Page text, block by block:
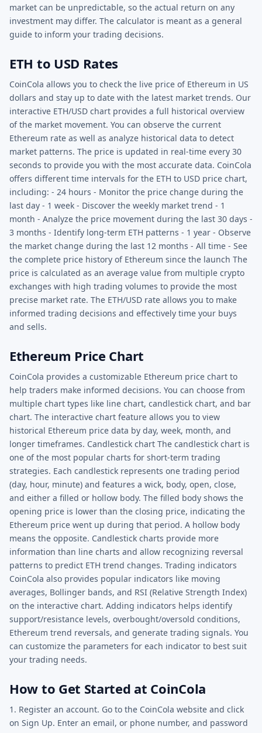
market can be unpredictable, so the actual return on any
investment may differ. The calculator is meant as a general
guide to inform your trading decisions.
ETH to USD Rates
CoinCola allows you to check the live price of Ethereum in US
dollars and stay up to date with the latest market trends. Our
interactive ETH/USD chart provides a full historical overview
of the market movement. You can observe the current
Ethereum rate as well as analyze historical data to detect
market patterns. The price is updated in real-time every 30
seconds to provide you with the most accurate data. CoinCola
offers different time intervals for the ETH to USD price chart,
including: - 24 hours - Monitor the price change during the
last day - 1 week - Discover the weekly market trend - 1
month - Analyze the price movement during the last 30 days -
3 months - Identify long-term ETH patterns - 1 year - Observe
the market change during the last 12 months - All time - See
the complete price history of Ethereum since the launch The
price is calculated as an average value from multiple crypto
exchanges with high trading volumes to provide the most
precise market rate. The ETH/USD rate allows you to make
informed trading decisions and effectively time your buys
and sells.
Ethereum Price Chart
CoinCola provides a customizable Ethereum price chart to
help traders make informed decisions. You can choose from
multiple chart types like line chart, candlestick chart, and bar
chart. The interactive chart feature allows you to view
historical Ethereum price data by day, week, month, and
longer timeframes. Candlestick chart The candlestick chart is
one of the most popular charts for short-term trading
strategies. Each candlestick represents one trading period
(day, hour, minute) and features a wick, body, open, close,
and either a filled or hollow body. The filled body shows the
opening price is lower than the closing price, indicating the
Ethereum price went up during that period. A hollow body
means the opposite. Candlestick charts provide more
information than line charts and allow recognizing reversal
patterns to predict ETH trend changes. Trading indicators
CoinCola also provides popular indicators like moving
averages, Bollinger bands, and RSI (Relative Strength Index)
on the interactive chart. Adding indicators helps identify
support/resistance levels, overbought/oversold conditions,
Ethereum trend reversals, and generate trading signals. You
can customize the parameters for each indicator to best suit
your trading needs.
How to Get Started at CoinCola
1. Register an account. Go to the CoinCola website and click
on Sign Up. Enter an email, or phone number, and password